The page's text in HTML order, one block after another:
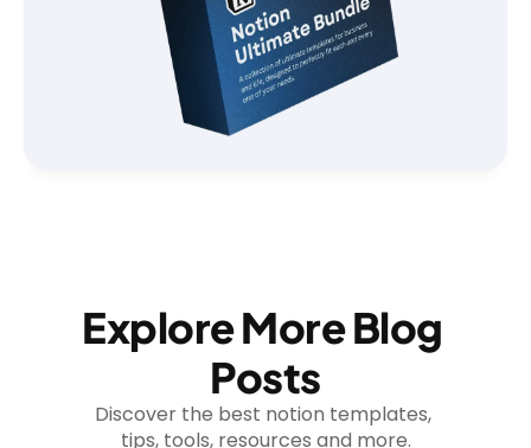
Explore More Blog
Posts
Discover the best notion templates,
tips, tools, resources and more.